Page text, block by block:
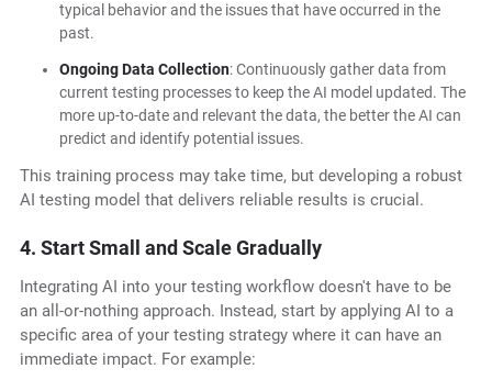
typical behavior and the issues that have occurred in the
past.
Ongoing Data Collection: Continuously gather data from
current testing processes to keep the AI model updated. The
more up-to-date and relevant the data, the better the AI can
predict and identify potential issues.
This training process may take time, but developing a robust
AI testing model that delivers reliable results is crucial.
4. Start Small and Scale Gradually
Integrating AI into your testing workflow doesn't have to be
an all-or-nothing approach. Instead, start by applying AI to a
specific area of your testing strategy where it can have an
immediate impact. For example: